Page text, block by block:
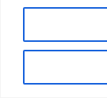
agree to their use.